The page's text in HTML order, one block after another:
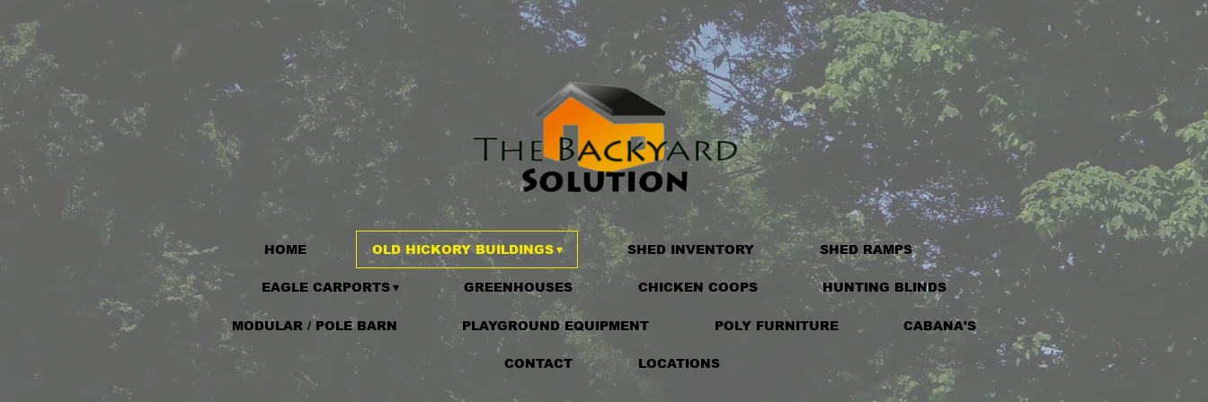
HOME OLD HICKORY BUILDINGS SHED INVENTORY SHED RAMPS
EAGLE CARPORTS GREENHOUSES CHICKEN COOPS HUNTING BLINDS
MODULAR / POLE BARN PLAYGROUND EQUIPMENT POLY FURNITURE CABANA'S
CONTACT LOCATIONS